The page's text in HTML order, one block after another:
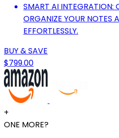
SMART AI INTEGRATION:
ORGANIZE YOUR NOTES
EFFORTLESSLY.
BUY & SAVE
$799.00
+
ONE MORE?